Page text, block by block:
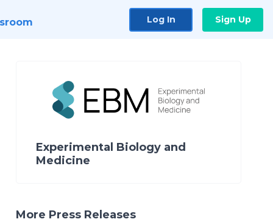
Log In Sign Up
Experimental Biology and
Medicine
More Press Releases